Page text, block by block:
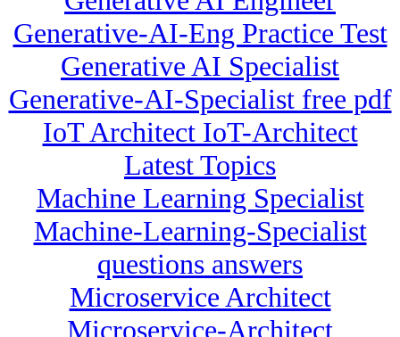
Generative-AI-Eng Practice Test
Generative AI Specialist
Generative-AI-Specialist free pdf
IoT Architect IoT-Architect
Latest Topics
Machine Learning Specialist
Machine-Learning-Specialist
questions answers
Microservice Architect
Microservice-Architect